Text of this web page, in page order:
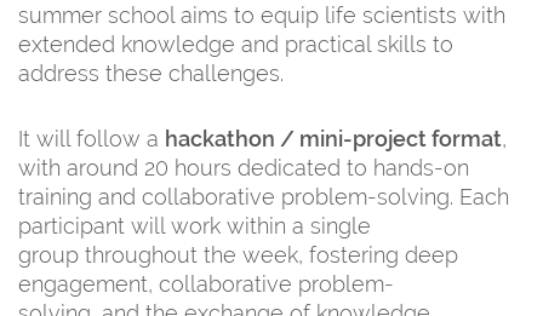
summer school aims to equip life scientists with
extended knowledge and practical skills to
address these challenges.
It will follow a hackathon / mini-project format,
with around 20 hours dedicated to hands-on
training and collaborative problem-solving. Each
participant will work within a single
group throughout the week, fostering deep
engagement, collaborative problem-